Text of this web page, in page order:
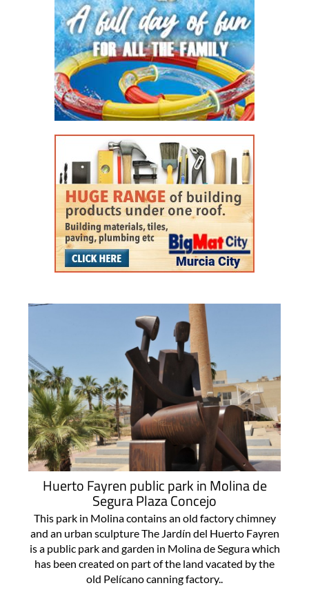
Huerto Fayren public park in Molina de
Segura Plaza Concejo
This park in Molina contains an old factory chimney
and an urban sculpture The Jardín del Huerto Fayren
is a public park and garden in Molina de Segura which
has been created on part of the land vacated by the
old Pelícano canning factory..